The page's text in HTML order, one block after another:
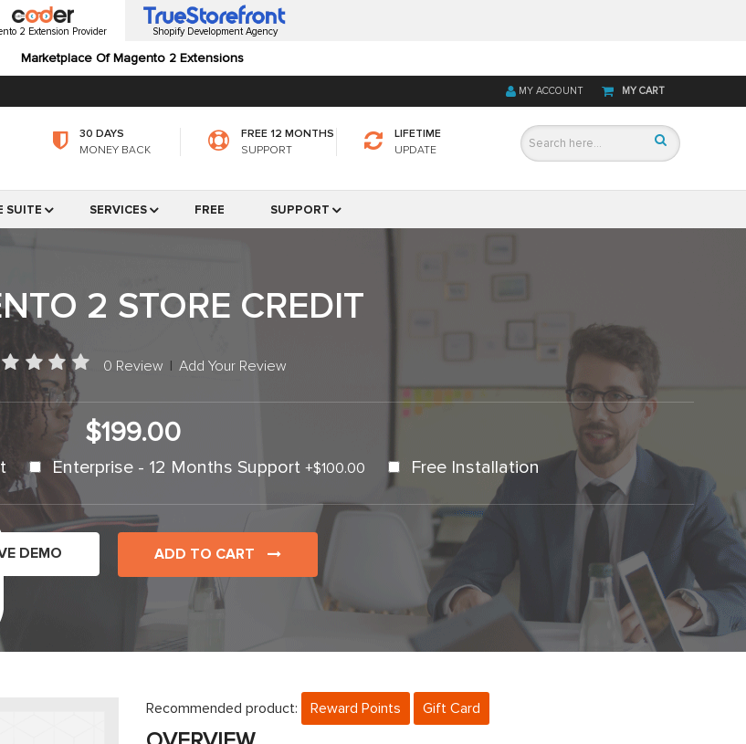
2 Extension Provider
Marketplace Of Magento 2 Extensions
Shopify Development Agency
MY CART
MY ACCOUNT
30 DAYS
MONEY BACK
FREE 12 MONTHS
SUPPORT
LIFETIME
UPDATE
SUITE SERVICES FREE SUPPORT
2 STORE CREDIT
0 Review | Add Your Review
$199.00
Enterprise - 12 Months Support +$100.00 Free Installation
DEMO ADD TO CART
Recommended product: Reward Points Gift Card